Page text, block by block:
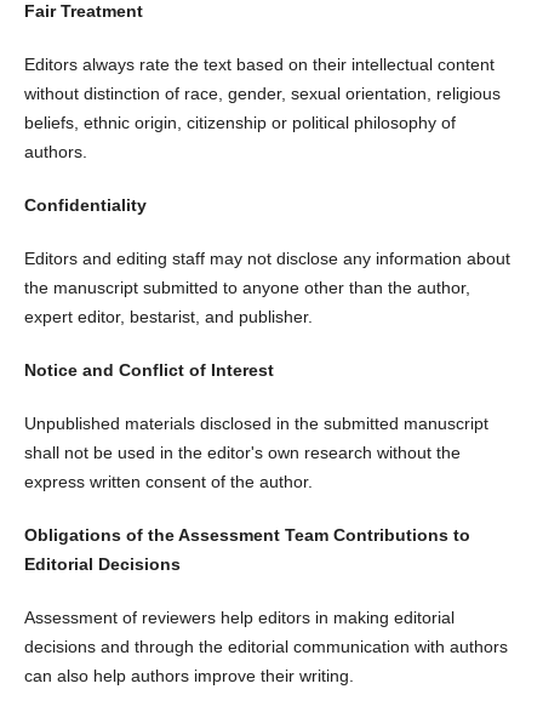
Fair Treatment
Editors always rate the text based on their intellectual content
without distinction of race, gender, sexual orientation, religious
beliefs, ethnic origin, citizenship or political philosophy of
authors.
Confidentiality
Editors and editing staff may not disclose any information about
the manuscript submitted to anyone other than the author,
expert editor, bestarist, and publisher.
Notice and Conflict of Interest
Unpublished materials disclosed in the submitted manuscript
shall not be used in the editor's own research without the
express written consent of the author.
Obligations of the Assessment Team Contributions to
Editorial Decisions
Assessment of reviewers help editors in making editorial
decisions and through the editorial communication with authors
can also help authors improve their writing.